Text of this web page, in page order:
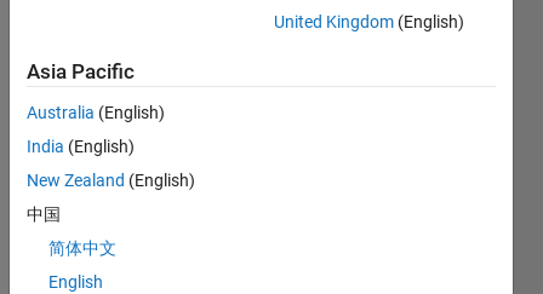
CONTRIBUTIONS L
0
1
4
United Kingdom (English)
Asia Pacific
Australia (English)
India (English)
New Zealand (English)
中国
简体中文
English